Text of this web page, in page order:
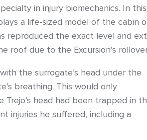
in injury biomechanics. In this
a life-sized model of the cabin
reproduced the exact level and
roof due to the Excursion’s
the surrogate’s head under the
breathing. This would only
head had been trapped in
injuries he suffered, including a